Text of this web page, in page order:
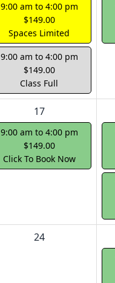
9:00 am to 4:00 pm
$149.00
Spaces Limited
9:00 am to 4:00 pm
$149.00
Class Full
17
9:00 am to 4:00 pm
$149.00
Click To Book Now
24